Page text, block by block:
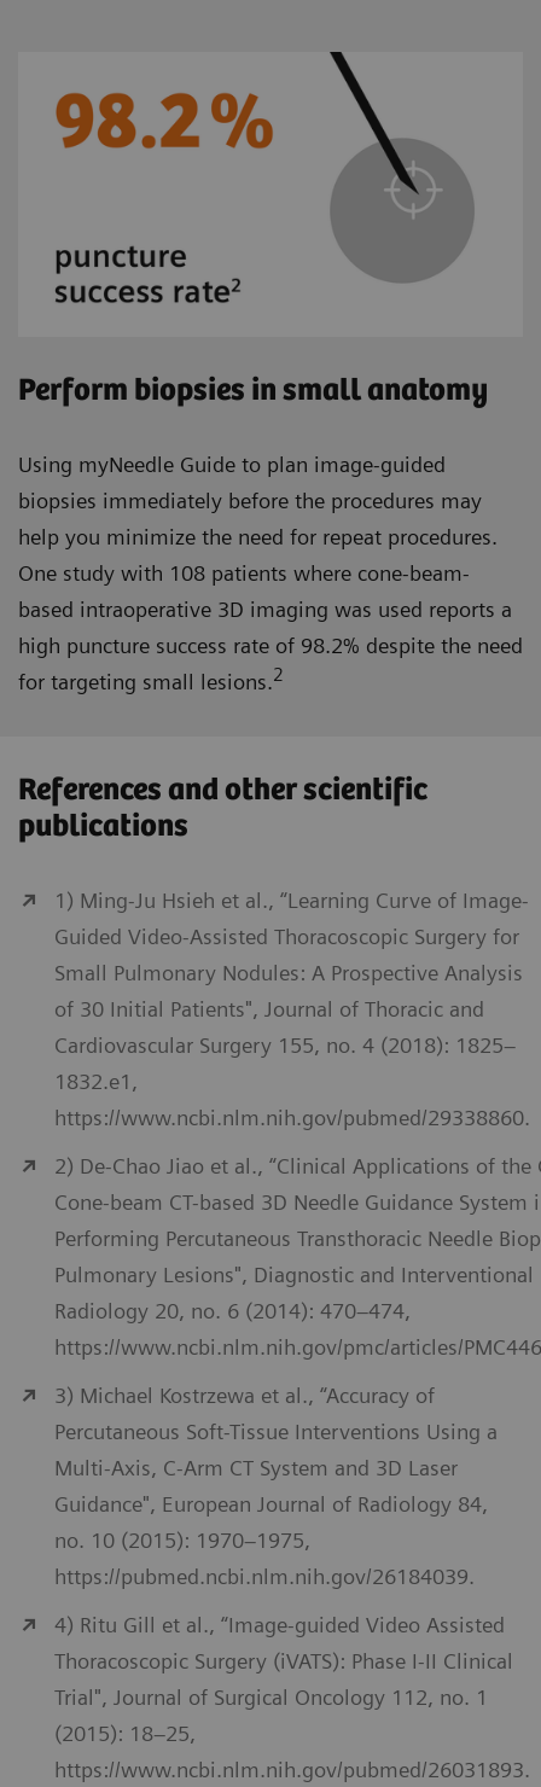
Perform biopsies in small anatomy
Using myNeedle Guide to plan image-guided
biopsies immediately before the procedures may
help you minimize the need for repeat procedures.
One study with 108 patients where cone-beam-
based intraoperative 3D imaging was used reports a
high puncture success rate of 98.2% despite the need
for targeting small lesions.2
References and other scientific
publications
1) Ming-Ju Hsieh et al., “Learning Curve of Image-
Guided Video-Assisted Thoracoscopic Surgery for
Small Pulmonary Nodules: A Prospective Analysis
of 30 Initial Patients", Journal of Thoracic and
Cardiovascular Surgery 155, no. 4 (2018): 1825–
1832.e1,
https://www.ncbi.nlm.nih.gov/pubmed/29338860.
2) De-Chao Jiao et al., “Clinical Applications of the
Cone-beam CT-based 3D Needle Guidance System
Performing Percutaneous Transthoracic Needle
Pulmonary Lesions", Diagnostic and Interventional
Radiology 20, no. 6 (2014): 470–474,
https://www.ncbi.nlm.nih.gov/pmc/articles/
3) Michael Kostrzewa et al., “Accuracy of
Percutaneous Soft-Tissue Interventions Using a
Multi-Axis, C-Arm CT System and 3D Laser
Guidance", European Journal of Radiology 84,
no. 10 (2015): 1970–1975,
https://pubmed.ncbi.nlm.nih.gov/26184039.
4) Ritu Gill et al., “Image-guided Video Assisted
Thoracoscopic Surgery (iVATS): Phase I-II Clinical
Trial", Journal of Surgical Oncology 112, no. 1
(2015): 18–25,
https://www.ncbi.nlm.nih.gov/pubmed/26031893.